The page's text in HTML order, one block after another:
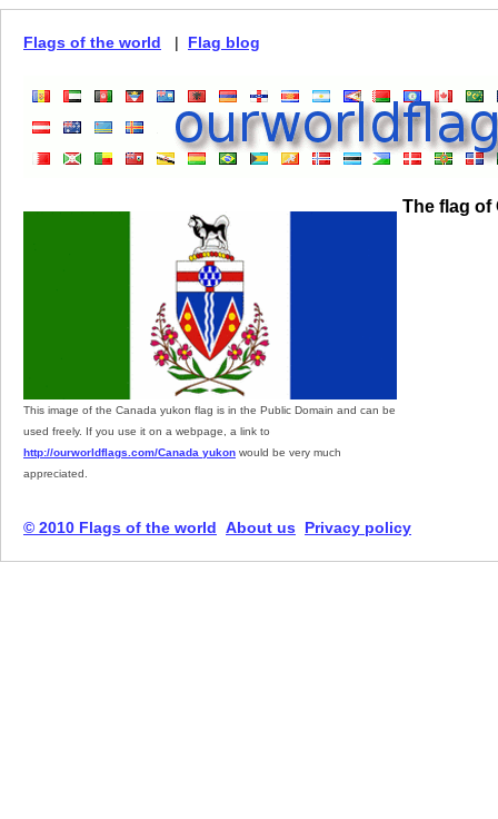
Flags of the world | Flag blog
This image of the Canada yukon flag is in the Public Domain and can be
used freely. If you use it on a webpage, a link to
http://ourworldflags.com/Canada yukon would be very much
appreciated.
The flag of
© 2010 Flags of the world About us Privacy policy